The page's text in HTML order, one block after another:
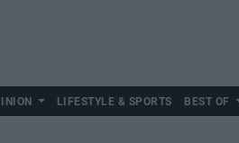
LIFESTYLE & SPORTS BEST OF